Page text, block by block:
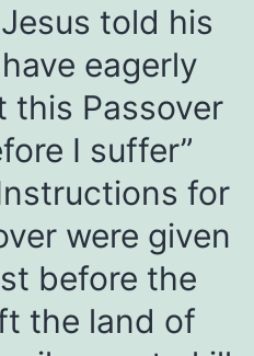
told his
eagerly
this Passover
I suffer”
for
were given
before the
the land of